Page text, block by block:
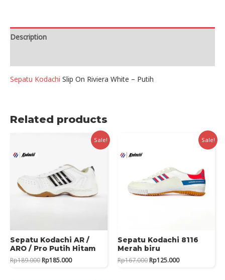
-Description
Sepatu Kodachi Slip On Riviera White – Putih
Related products
Sale!
Sepatu Kodachi AR /
ARO / Pro Putih Hitam
Rp189.000Original
Rp185.000Current
Sale!
Sepatu Kodachi 8116
Merah biru
Rp167.000Original
Rp125.000Current